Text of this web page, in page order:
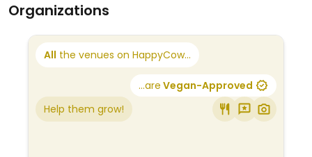
Organizations
All the venues on HappyCow...
...are Vegan-Approved
Help them grow!